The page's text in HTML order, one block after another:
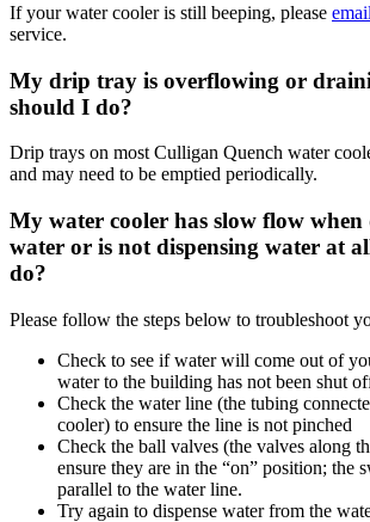
If your water cooler is still beeping, please
service.
My drip tray is overflowing or
should I do?
Drip trays on most Culligan Quench water
and may need to be emptied periodically.
My water cooler has slow flow when
water or is not dispensing water at
do?
Please follow the steps below to troubleshoot
Check to see if water will come out of
water to the building has not been shut
Check the water line (the tubing
cooler) to ensure the line is not pinched
Check the ball valves (the valves along
ensure they are in the “on” position; the
parallel to the water line.
Try again to dispense water from the